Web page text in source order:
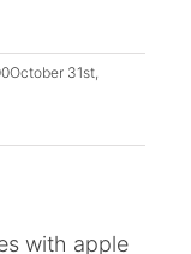
October 31st,